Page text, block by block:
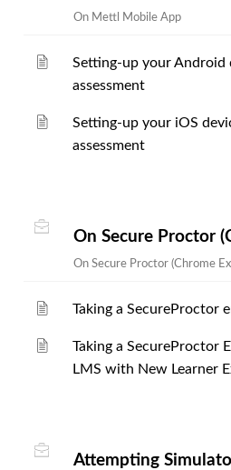
On Mettl Mobile App
Setting-up your Android
assessment
Setting-up your iOS
assessment
On Secure Proctor (Chrome
Taking a SecureProctor
Taking a SecureProctor
LMS with New Learner